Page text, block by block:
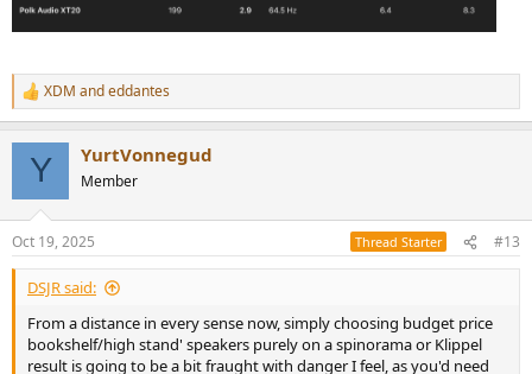
R
e
s
:
XDM andeddantes
Y YurtVonnegud
Member
Oct 19, 2025 Thread Starter #13
DSJR said:
From a distance in every sense now, simply choosing budget price
bookshelf/high stand' speakers purely on a spinorama or Klippel
result is going to be a bit fraught with danger I feel, as you'd need